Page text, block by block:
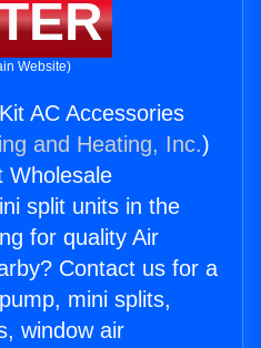
Website)
AC Accessories
and Heating, Inc.)
Wholesale
split units in the
for quality Air
Contact us for a
mini splits,
window air